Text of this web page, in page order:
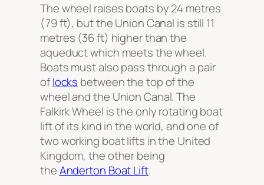
The wheel raises boats by 24 metres
(79 ft), but the Union Canal is still 11
metres (36 ft) higher than the
aqueduct which meets the wheel.
Boats must also pass through a pair
oflocks between the top of the
wheel and the Union Canal. The
Falkirk Wheel is the only rotating boat
lift of its kind in the world, and one of
two working boat lifts in the United
Kingdom, the other being
theAnderton Boat Lift.